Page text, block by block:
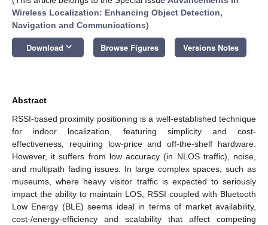
Wireless Localization: Enhancing Object Detection,
Navigation and Communications)
Download keyboard_arrow_down Browse Figures Versions Notes
Abstract
RSSI-based proximity positioning is a well-established technique
for indoor localization, featuring simplicity and cost-
effectiveness, requiring low-price and off-the-shelf hardware.
However, it suffers from low accuracy (in NLOS traffic), noise,
and multipath fading issues. In large complex spaces, such as
museums, where heavy visitor traffic is expected to seriously
impact the ability to maintain LOS, RSSI coupled with Bluetooth
Low Energy (BLE) seems ideal in terms of market availability,
cost-/energy-efficiency and scalability that affect competing